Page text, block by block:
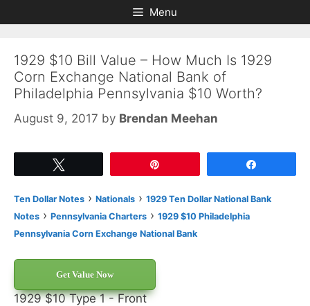
to
to
Menu
1929 $10 Bill Value – How Much Is 1929
Corn Exchange National Bank of
Philadelphia Pennsylvania $10 Worth?
August 9, 2017 by Brendan Meehan
Ten Dollar Notes › Nationals › 1929 Ten Dollar National Bank
Notes › Pennsylvania Charters › 1929 $10 Philadelphia
Pennsylvania Corn Exchange National Bank
Get Value Now
1929 $10 Type 1 - Front